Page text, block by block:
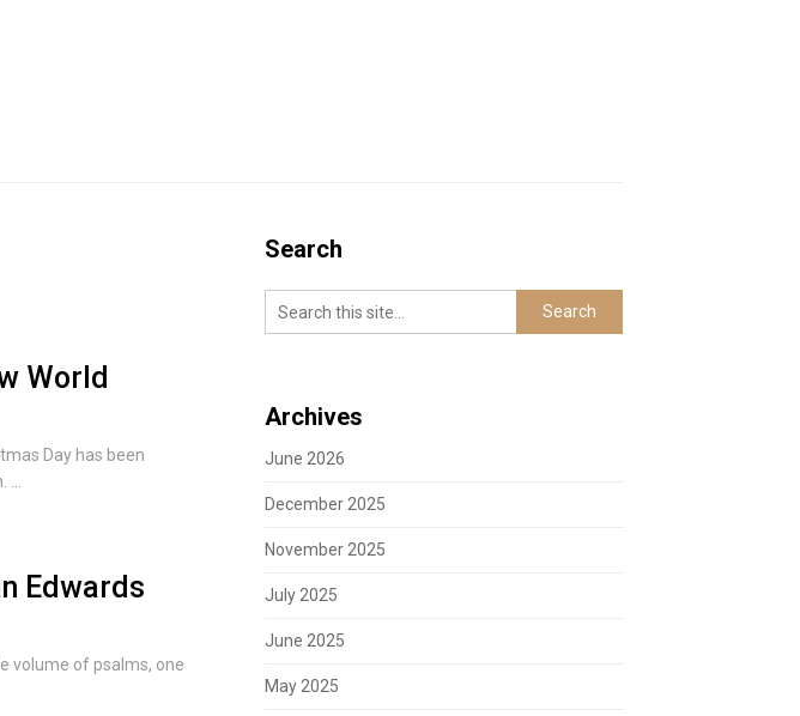
World
Day has been
Edwards
volume of psalms, one
Search
Archives
June 2026
December 2025
November 2025
July 2025
June 2025
May 2025